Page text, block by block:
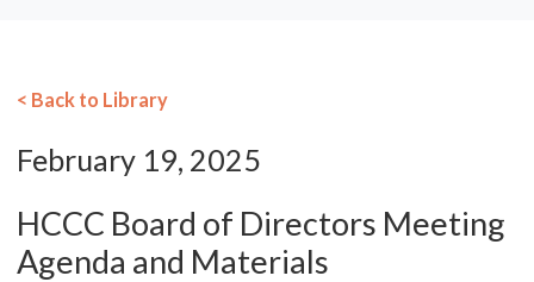
< Back to Library
February 19, 2025
HCCC Board of Directors Meeting
Agenda and Materials